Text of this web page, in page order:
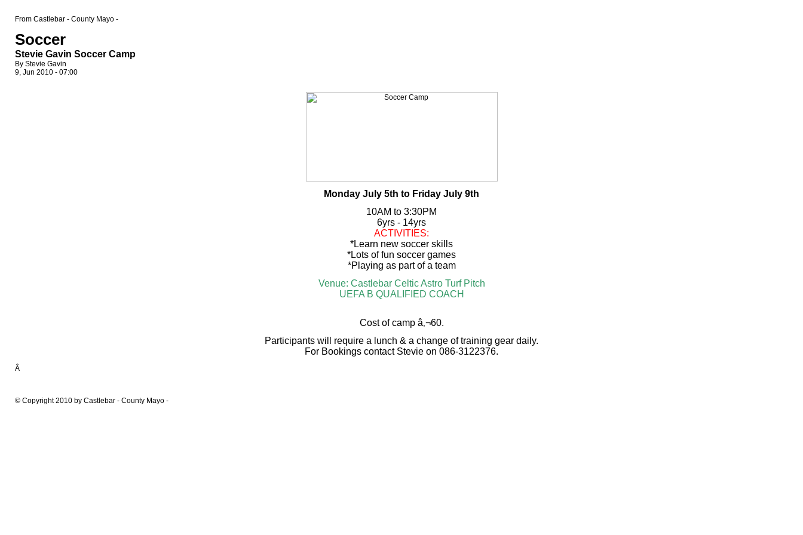
From Castlebar - County Mayo -
Soccer
Stevie Gavin Soccer Camp
By Stevie Gavin
9, Jun 2010 - 07:00
Monday July 5th to Friday July 9th
10AM to 3:30PM
6yrs - 14yrs
ACTIVITIES:
*Learn new soccer skills
*Lots of fun soccer games
*Playing as part of a team
Venue: Castlebar Celtic Astro Turf Pitch
UEFA B QUALIFIED COACH
Cost of camp â‚¬60.
Participants will require a lunch & a change of training gear daily.
For Bookings contact Stevie on 086-3122376.
Â
© Copyright 2010 by Castlebar - County Mayo -